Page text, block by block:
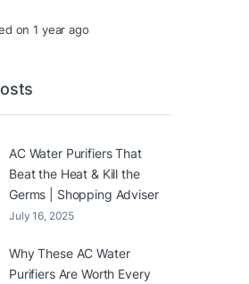
on 1 year ago
AC Water Purifiers That
Beat the Heat & Kill the
Germs | Shopping Adviser
July 16, 2025
Why These AC Water
Purifiers Are Worth Every